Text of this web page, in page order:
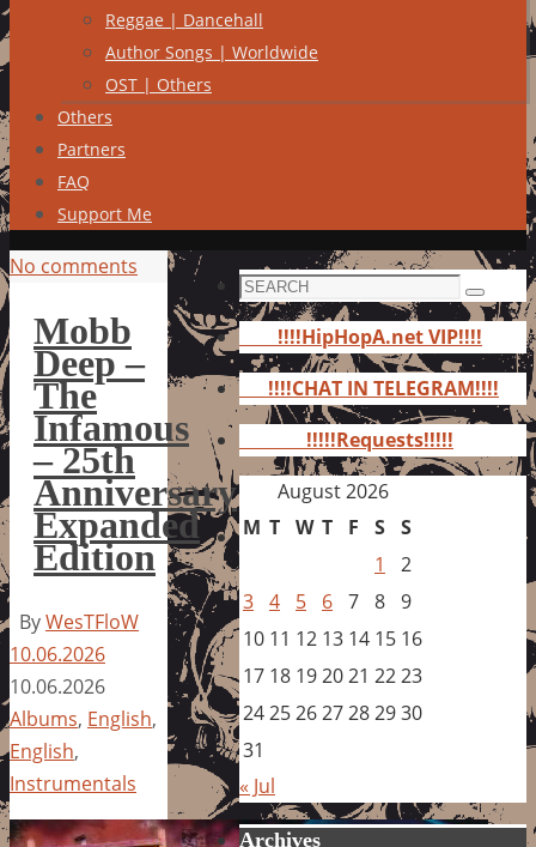
Reggae | Dancehall
Author Songs | Worldwide
OST | Others
Others
Partners
FAQ
Support Me
No comments
Mobb
Deep –
The
Infamous
– 25th
Anniversary
Expanded
Edition
ByWesTFloW
10.06.2026
10.06.2026
Albums, English,
English,
Instrumentals
Search
for:
Search
!!!!HipHopA.net VIP!!!!
!!!!CHAT IN TELEGRAM!!!!
!!!!!Requests!!!!!
August 2026
M T W T F S S
1
2
3 4 5 6 7 8 9
10 11 12 13 14 15 16
17 18 192021 2223
24252627282930
31
« Jul
Archives